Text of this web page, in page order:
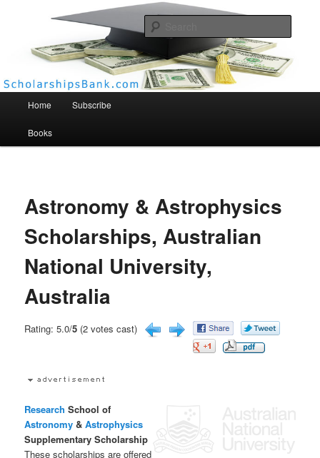
Scholarships Bank
Home Subscribe
Books
Astronomy & Astrophysics
Scholarships, Australian
National University,
Australia
Rating: 5.0/5 (2 votes cast)
Research School of
Astronomy &Astrophysics
Supplementary Scholarship
These scholarships are offered